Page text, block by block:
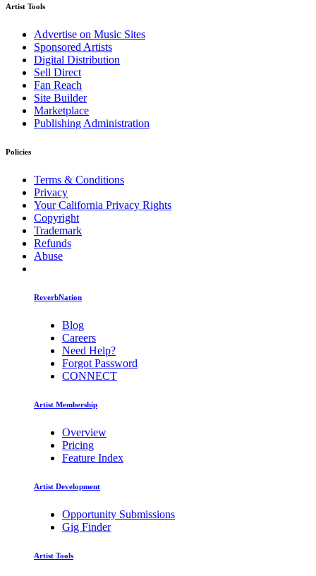
Artist Tools
Advertise on Music Sites
Sponsored Artists
Digital Distribution
Sell Direct
Fan Reach
Site Builder
Marketplace
Publishing Administration
Policies
Terms & Conditions
Privacy
Your California Privacy Rights
Copyright
Trademark
Refunds
Abuse
ReverbNation
Blog
Careers
Need Help?
Forgot Password
CONNECT
Artist Membership
Overview
Pricing
Feature Index
Artist Development
Opportunity Submissions
Gig Finder
Artist Tools